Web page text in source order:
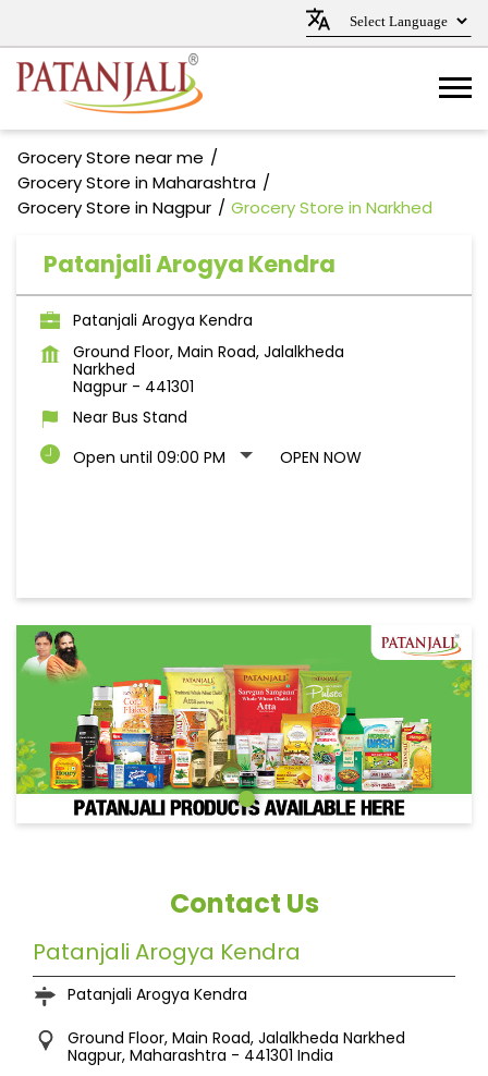
Grocery Store near me
Grocery Store in Maharashtra
Grocery Store in Nagpur
Grocery Store in Narkhed
Patanjali Arogya Kendra
Patanjali Arogya Kendra
Ground Floor, Main Road, Jalalkheda
Narkhed
Nagpur - 441301
Near Bus Stand
Open until 09:00 PM
OPEN NOW
Contact Us
Patanjali Arogya Kendra
Patanjali Arogya Kendra
Ground Floor, Main Road, Jalalkheda Narkhed
Nagpur, Maharashtra - 441301 India